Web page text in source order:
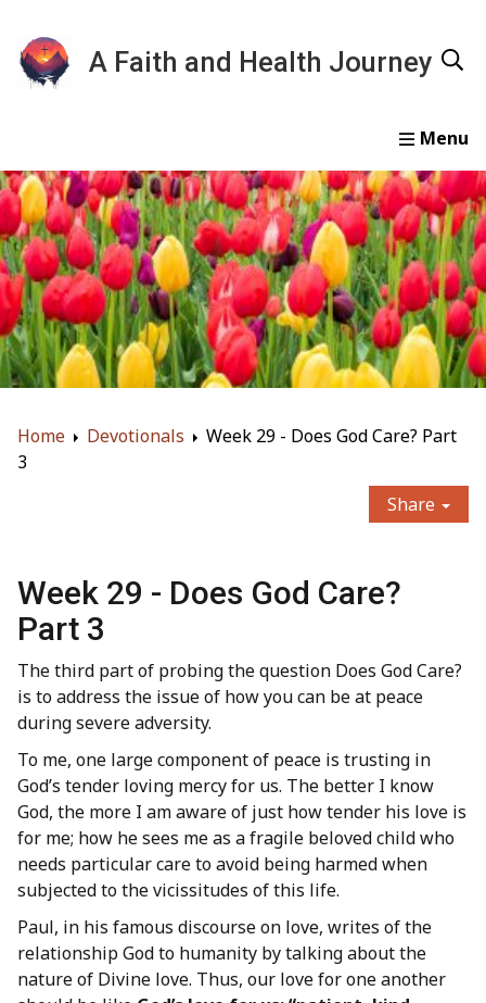
A Faith and Health Journey
Home Devotionals Essays Gallery About
Home Devotionals
Week 29 - Does God Care? Part
3
Share
Week 29 - Does God Care?
Part 3
The third part of probing the question Does God Care?
is to address the issue of how you can be at peace
during severe adversity.
To me, one large component of peace is trusting in
God’s tender loving mercy for us. The better I know
God, the more I am aware of just how tender his love is
for me; how he sees me as a fragile beloved child who
needs particular care to avoid being harmed when
subjected to the vicissitudes of this life.
Paul, in his famous discourse on love, writes of the
relationship God to humanity by talking about the
nature of Divine love. Thus, our love for one another